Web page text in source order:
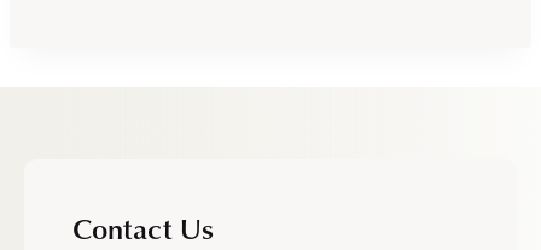
Contact Us